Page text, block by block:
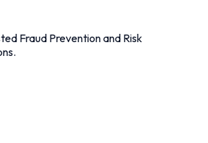
Fraud Prevention and Risk